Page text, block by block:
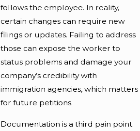
follows the employee. In reality,
certain changes can require new
filings or updates. Failing to address
those can expose the worker to
status problems and damage your
company’s credibility with
immigration agencies, which matters
for future petitions.
Documentation is a third pain point.